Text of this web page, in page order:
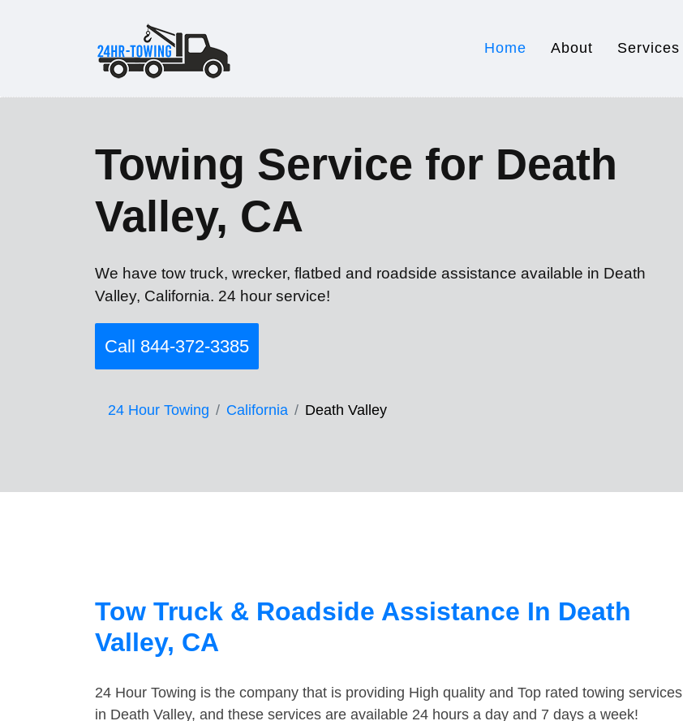
Home About Services
Towing Service for Death
Valley, CA
We have tow truck, wrecker, flatbed and roadside assistance available in Death
Valley, California. 24 hour service!
Call 844-372-3385
24 Hour Towing California Death Valley
Tow Truck & Roadside Assistance In Death
Valley, CA
24 Hour Towing is the company that is providing High quality and Top rated towing services
in Death Valley, and these services are available 24 hours a day and 7 days a week!